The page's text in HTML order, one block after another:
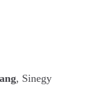
, Sinegy